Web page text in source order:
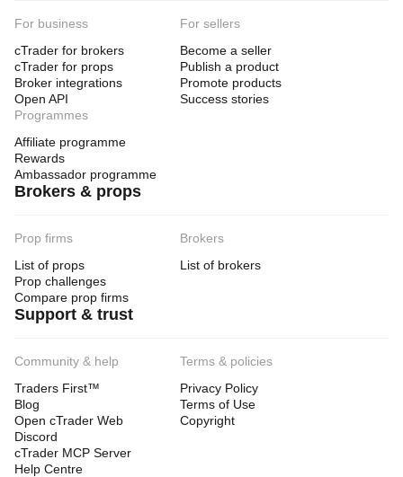
For business
cTrader for brokers
cTrader for props
Broker integrations
Open API
For sellers
Become a seller
Publish a product
Promote products
Success stories
Programmes
Affiliate programme
Rewards
Ambassador programme
Brokers & props
Prop firms
List of props
Prop challenges
Compare prop firms
Brokers
List of brokers
Support & trust
Community & help
Traders First™
Blog
Open cTrader Web
Discord
cTrader MCP Server
Help Centre
Terms & policies
Privacy Policy
Terms of Use
Copyright